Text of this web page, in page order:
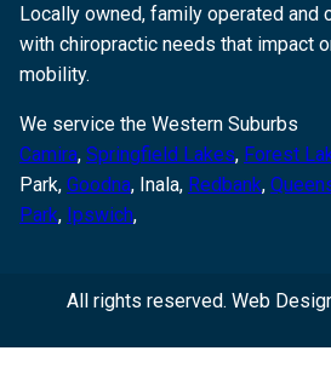
Locally owned, family operated
with chiropractic needs that impact
mobility.
We service the Western Suburbs
Camira, Springfield Lakes, Forest
Park, Goodna, Inala, Redbank,
Park, Ipswich,
All rights reserved. Web